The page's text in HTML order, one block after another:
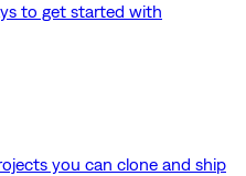
to get started with
you can clone and ship